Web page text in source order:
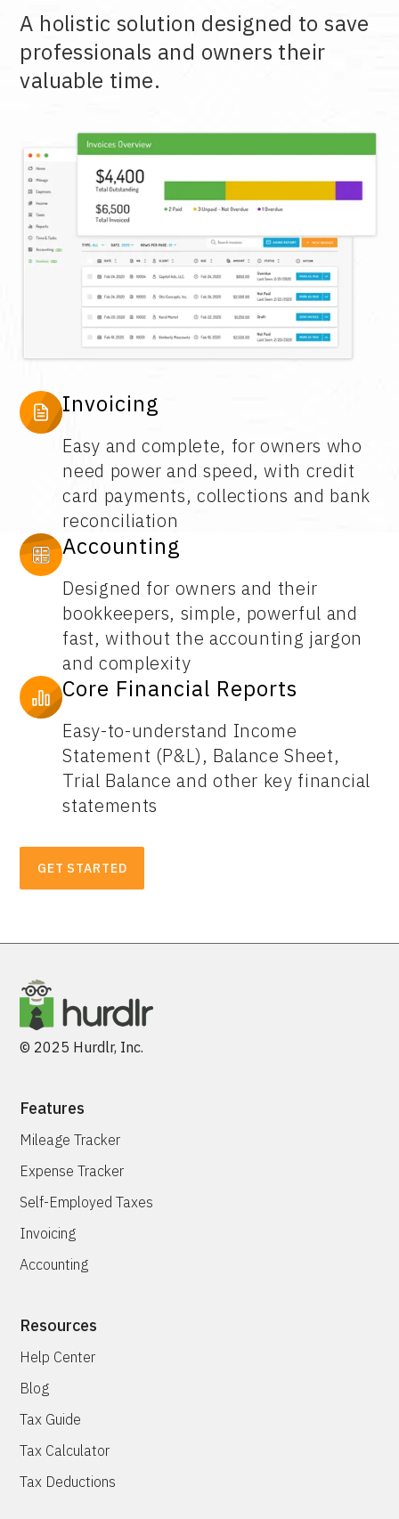
A holistic solution designed to save
professionals and owners their
valuable time.
Invoicing
Easy and complete, for owners who
need power and speed, with credit
card payments, collections and bank
reconciliation
Accounting
Designed for owners and their
bookkeepers, simple, powerful and
fast, without the accounting jargon
and complexity
Core Financial Reports
Easy-to-understand Income
Statement (P&L), Balance Sheet,
Trial Balance and other key financial
statements
GET STARTED
© 2025 Hurdlr, Inc.
Features
Mileage Tracker
Expense Tracker
Self-Employed Taxes
Invoicing
Accounting
Resources
Help Center
Blog
Tax Guide
Tax Calculator
Tax Deductions